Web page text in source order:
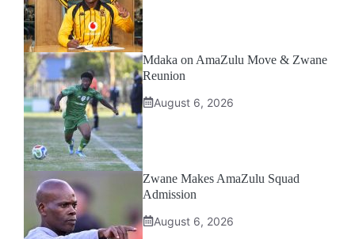
Mdaka on AmaZulu Move & Zwane
Reunion
August 6, 2026
Zwane Makes AmaZulu Squad
Admission
August 6, 2026